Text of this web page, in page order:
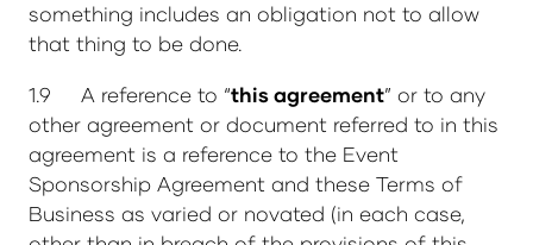
something includes an obligation not to allow
that thing to be done.
1.9 A reference to “this agreement” or to any
other agreement or document referred to in this
agreement is a reference to the Event
Sponsorship Agreement and these Terms of
Business as varied or novated (in each case,